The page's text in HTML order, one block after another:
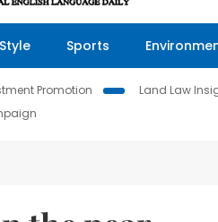
Sports
Promotion Land Law